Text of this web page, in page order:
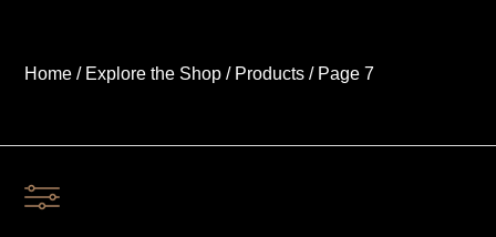
Home / Explore the Shop / Products / Page 7